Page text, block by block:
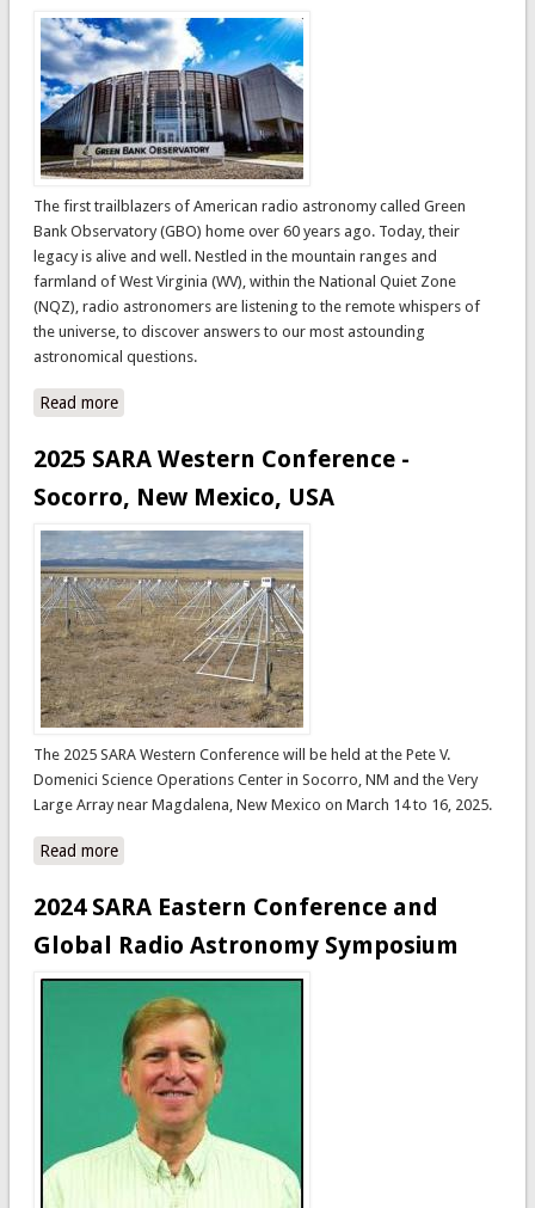
The first trailblazers of American radio astronomy called Green
Bank Observatory (GBO) home over 60 years ago. Today, their
legacy is alive and well. Nestled in the mountain ranges and
farmland of West Virginia (WV), within the National Quiet Zone
(NQZ), radio astronomers are listening to the remote whispers of
the universe, to discover answers to our most astounding
astronomical questions.
Read moreabout 2026 SARA & Radio Jove Eastern Conference
2025 SARA Western Conference -
Socorro, New Mexico, USA
The 2025 SARA Western Conference will be held at the Pete V.
Domenici Science Operations Center in Socorro, NM and the Very
Large Array near Magdalena, New Mexico on March 14 to 16, 2025.
Read moreabout 2025 SARA Western Conference - Socorro, New
2024 SARA Eastern Conference and
Global Radio Astronomy Symposium